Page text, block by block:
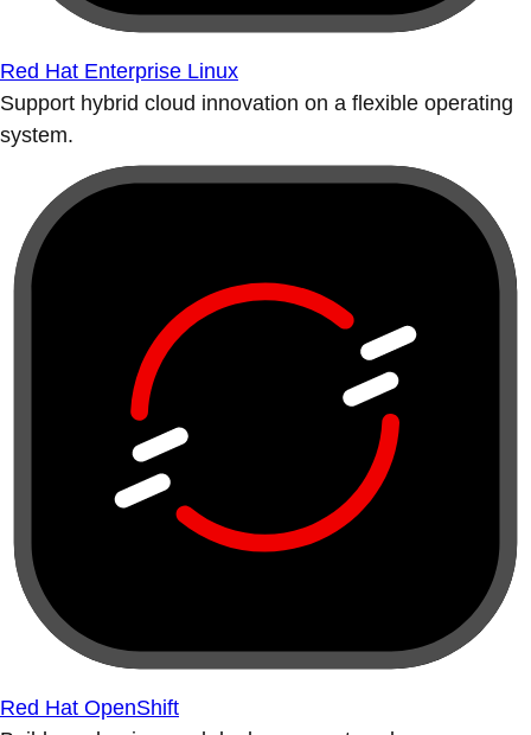
Red Hat Enterprise Linux
Support hybrid cloud innovation on a flexible operating
system.
Red Hat OpenShift